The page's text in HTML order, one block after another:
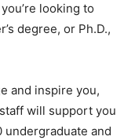
looking to
degree, or Ph.D.,
and inspire you,
will support you
undergraduate and